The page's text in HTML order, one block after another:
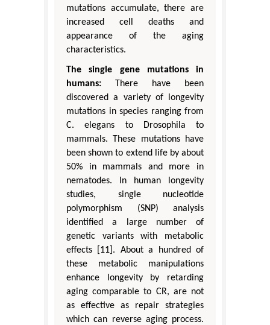
mutations accumulate, there are
increased cell deaths and
appearance of the aging
characteristics.
The single gene mutations in
humans: There have been
discovered a variety of longevity
mutations in species ranging from
C. elegans to Drosophila to
mammals. These mutations have
been shown to extend life by about
50% in mammals and more in
nematodes. In human longevity
studies, single nucleotide
polymorphism (SNP) analysis
identified a large number of
genetic variants with metabolic
effects [11]. About a hundred of
these metabolic manipulations
enhance longevity by retarding
aging comparable to CR, are not
as effective as repair strategies
which can reverse aging process.